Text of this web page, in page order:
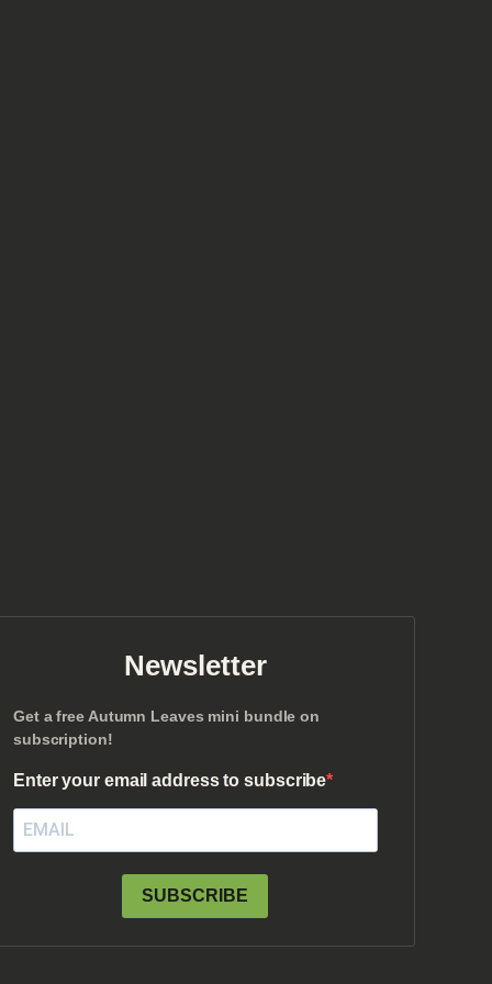
Newsletter
Get a free Autumn Leaves mini bundle on
subscription!
Enter your email address to subscribe
SUBSCRIBE